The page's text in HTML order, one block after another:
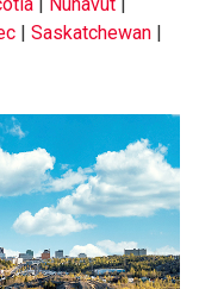
| Saskatchewan |